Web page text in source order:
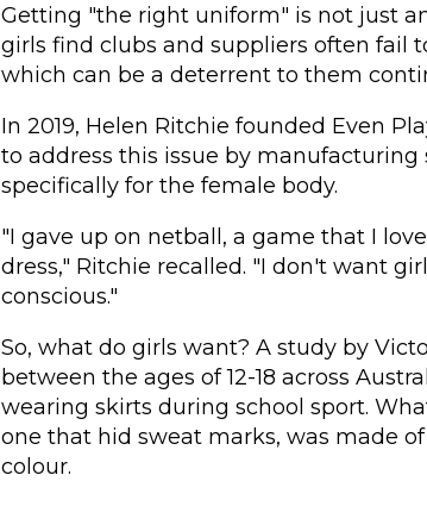
Getting "the right uniform" is not just
girls find clubs and suppliers often fail
which can be a deterrent to them
In 2019, Helen Ritchie founded Even
to address this issue by
specifically for the female body.
"I gave up on netball, a game that I
dress," Ritchie recalled. "I don't want
conscious."
So, what do girls want? A study by
between the ages of 12-18 across
wearing skirts during school sport.
one that hid sweat marks, was made
colour.